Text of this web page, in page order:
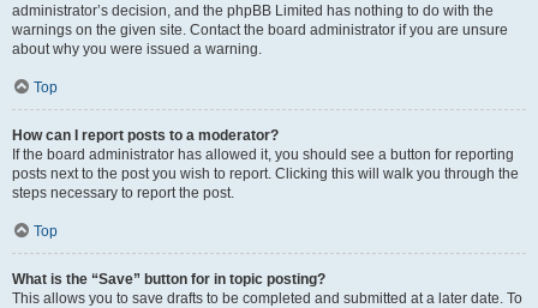
administrator’s decision, and the phpBB Limited has nothing to do with the
warnings on the given site. Contact the board administrator if you are unsure
about why you were issued a warning.
Top
How can I report posts to a moderator?
If the board administrator has allowed it, you should see a button for reporting
posts next to the post you wish to report. Clicking this will walk you through the
steps necessary to report the post.
Top
What is the “Save” button for in topic posting?
This allows you to save drafts to be completed and submitted at a later date. To